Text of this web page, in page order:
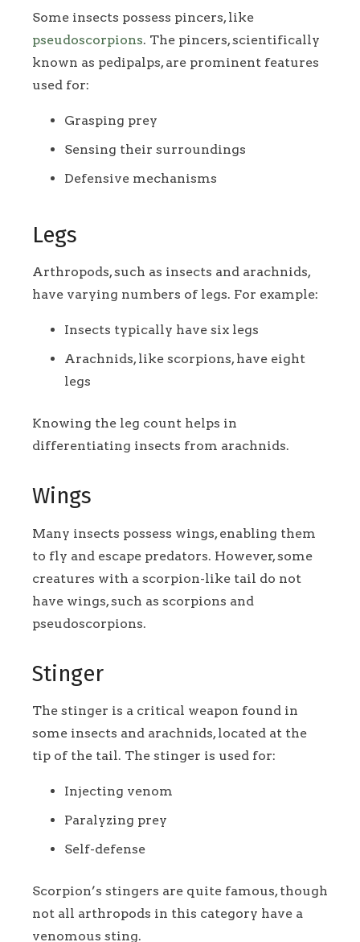
Some insects possess pincers, like
pseudoscorpions. The pincers, scientifically
known as pedipalps, are prominent features
used for:
Grasping prey
Sensing their surroundings
Defensive mechanisms
Legs
Arthropods, such as insects and arachnids,
have varying numbers of legs. For example:
Insects typically have six legs
Arachnids, like scorpions, have eight
legs
Knowing the leg count helps in
differentiating insects from arachnids.
Wings
Many insects possess wings, enabling them
to fly and escape predators. However, some
creatures with a scorpion-like tail do not
have wings, such as scorpions and
pseudoscorpions.
Stinger
The stinger is a critical weapon found in
some insects and arachnids, located at the
tip of the tail. The stinger is used for:
Injecting venom
Paralyzing prey
Self-defense
Scorpion’s stingers are quite famous, though
not all arthropods in this category have a
venomous sting.